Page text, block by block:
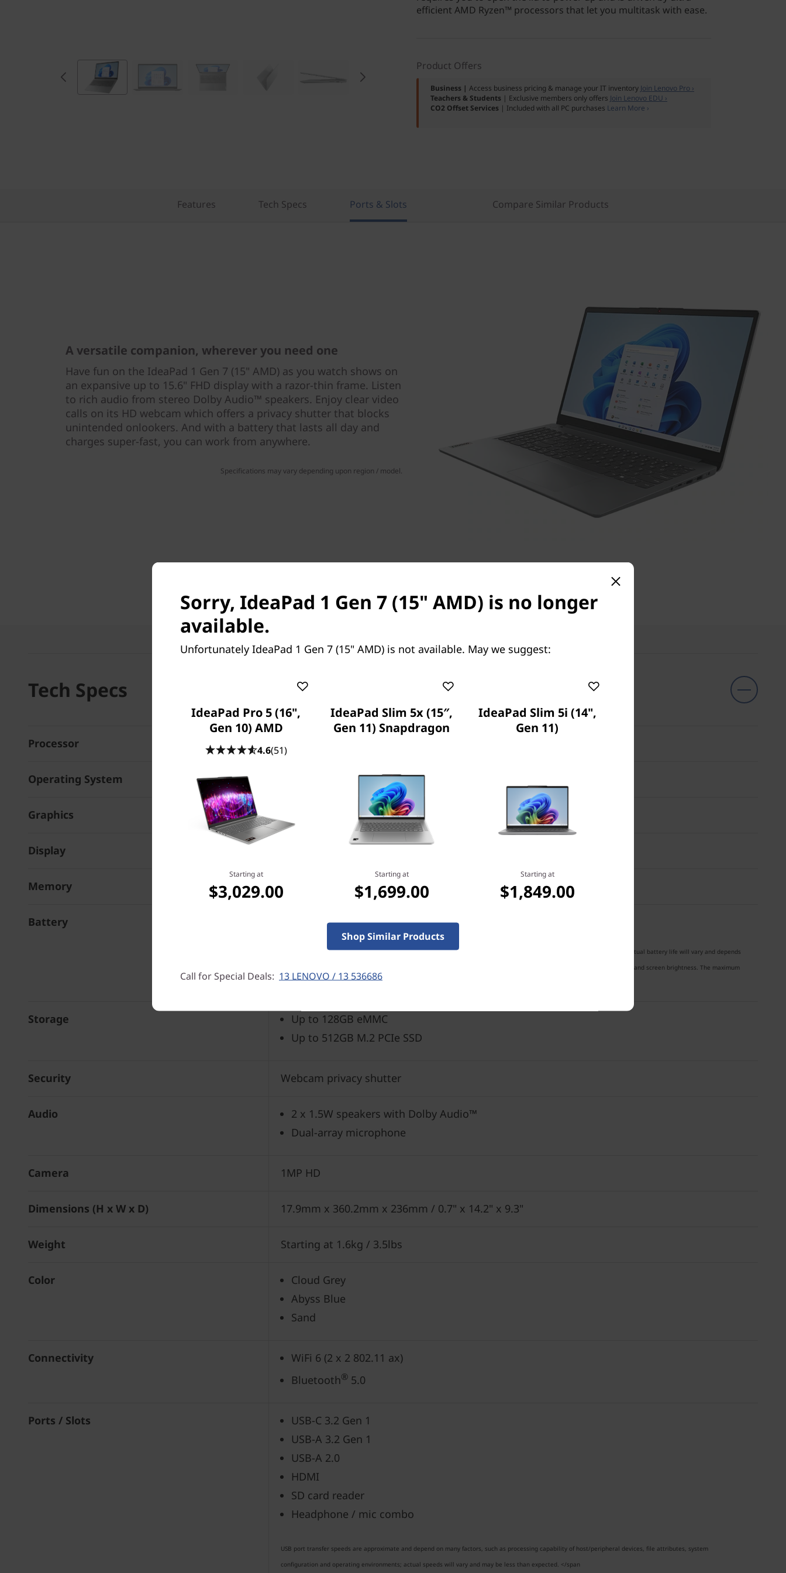
efficient AMD Ryzen™ processors that let you multitask with ease.
Product Offers
Business | Access business pricing & manage your IT inventory Join Lenovo Pro ›
Teachers & Students | Exclusive members only offers Join Lenovo EDU ›
CO2 Offset Services | Included with all PC purchases Learn More ›
Features Tech Specs Ports & Slots Compare Similar Products
A versatile companion, wherever you need one
Have fun on the IdeaPad 1 Gen 7 (15" AMD) as you watch shows on
an expansive up to 15.6" FHD display with a razor-thin frame. Listen
to rich audio from stereo Dolby Audio™ speakers. Enjoy clear video
calls on its HD webcam which offers a privacy shutter that blocks
unintended onlookers. And with a battery that lasts all day and
charges super-fast, you can work from anywhere.
Specifications may vary depending upon region / model.
Tech Specs
Processor Up to AMD Ryzen™ 7 3700U Mobile Processor
Operating System Up to Windows 11 Pro
Graphics Integrated AMD Radeon™
Display
Memory Up to 8GB
Battery Up to 7.5 hours* (MM18)
*All battery life claims are approximate and based on results using the MobileMark® 2018 battery-life benchmark test. Actual battery life will vary and depends
on many factors such as product configuration and usage, software use, wireless functionality, power management settings, and screen brightness. The maximum
capacity of the battery will decrease with time and use.
Storage
Up to 128GB eMMC
Up to 512GB M.2 PCIe SSD
Security Webcam privacy shutter
Audio
2 x 1.5W speakers with Dolby Audio™
Dual-array microphone
Camera 1MP HD
Dimensions (H x W x D) 17.9mm x 360.2mm x 236mm / 0.7" x 14.2" x 9.3"
Weight Starting at 1.6kg / 3.5lbs
Color
Cloud Grey
Abyss Blue
Sand
Connectivity
WiFi 6 (2 x 2 802.11 ax)
Bluetooth®5.0
Ports / Slots
USB-C 3.2 Gen 1
USB-A 3.2 Gen 1
USB-A 2.0
HDMI
SD card reader
Headphone / mic combo
USB port transfer speeds are approximate and depend on many factors, such as processing capability of host/peripheral devices, file attributes, system
configuration and operating environments; actual speeds will vary and may be less than expected. </span
Sorry, IdeaPad 1 Gen 7 (15" AMD) is no longer
available.
Unfortunately IdeaPad 1 Gen 7 (15" AMD) is not available. May we suggest:
IdeaPad Pro 5 (16",
Gen 10) AMD
4.6(51)
Starting at
$3,029.00
IdeaPad Slim 5x (15″,
Gen 11) Snapdragon
Starting at
$1,699.00
IdeaPad Slim 5i (14",
Gen 11)
Starting at
$1,849.00
Shop Similar Products
Call for Special Deals: 13 LENOVO / 13 536686